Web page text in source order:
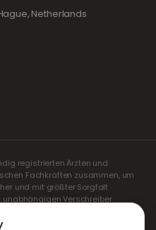
Netherlands
registrierten Ärzten und
Fachkräften zusammen, um
und mit größter Sorgfalt
unabhängigen Verschreiber
Unsere
Abgabe und den Versand der